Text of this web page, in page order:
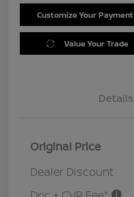
Customize Your Payment
Value Your Trade
Details
Original Price
Dealer Discount